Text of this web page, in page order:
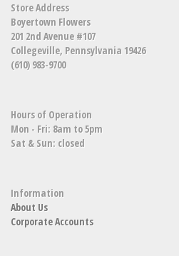
Store Address
Boyertown Flowers
201 2nd Avenue #107
Collegeville, Pennsylvania 19426
(610) 983-9700
Hours of Operation
Mon - Fri: 8am to 5pm
Sat & Sun: closed
Information
About Us
Corporate Accounts